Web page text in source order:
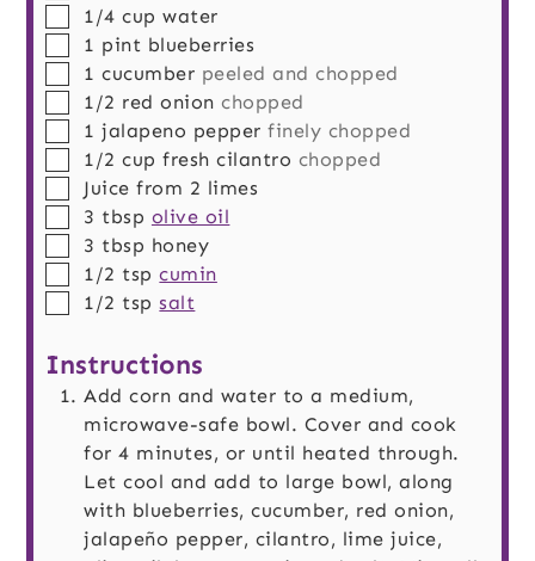
▢
1/4 cup water
▢
1 pint blueberries
▢
1 cucumber peeled and chopped
▢
1/2 red onion chopped
▢
1 jalapeno pepper finely chopped
▢
1/2 cup fresh cilantro chopped
▢
Juice from 2 limes
▢
3 tbsp olive oil
▢
3 tbsp honey
▢
1/2 tsp cumin
▢
1/2 tsp salt
Instructions
Add corn and water to a medium,
microwave-safe bowl. Cover and cook
for 4 minutes, or until heated through.
Let cool and add to large bowl, along
with blueberries, cucumber, red onion,
jalapeño pepper, cilantro, lime juice,